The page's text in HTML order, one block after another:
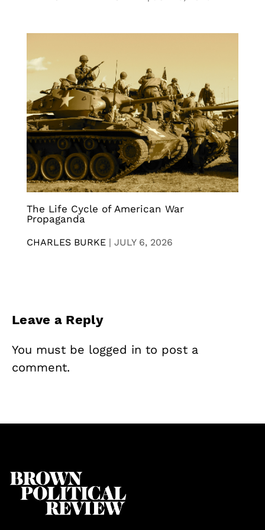
The Life Cycle of American War
Propaganda
CHARLES BURKE | JULY 6, 2026
Leave a Reply
You must be logged in to post a
comment.